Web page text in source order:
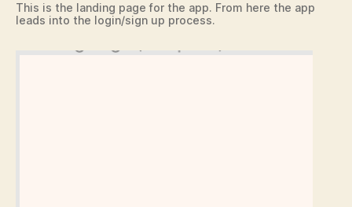
This is the landing page for the app. From here the app
leads into the login/sign up process.